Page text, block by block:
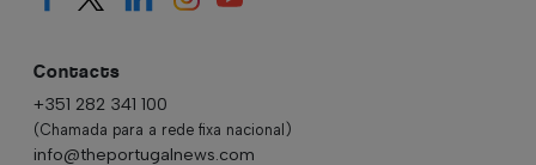
Contacts
+351 282 341 100
(Chamada para a rede fixa nacional)
info@theportugalnews.com